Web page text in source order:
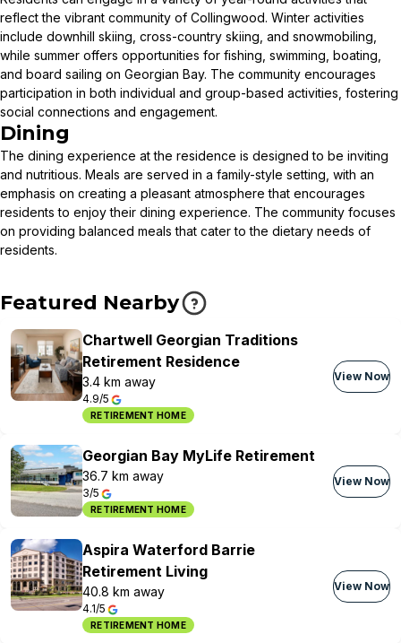
reflect the vibrant community of Collingwood. Winter activities
include downhill skiing, cross-country skiing, and snowmobiling,
while summer offers opportunities for fishing, swimming, boating,
and board sailing on Georgian Bay. The community encourages
participation in both individual and group-based activities, fostering
social connections and engagement.
Dining
The dining experience at the residence is designed to be inviting
and nutritious. Meals are served in a family-style setting, with an
emphasis on creating a pleasant atmosphere that encourages
residents to enjoy their dining experience. The community focuses
on providing balanced meals that cater to the dietary needs of
residents.
Featured Nearby
Chartwell Georgian Traditions
Retirement Residence
3.4 km away
4.9/5
RETIREMENT HOME
View Now
Georgian Bay MyLife Retirement
36.7 km away
3/5
RETIREMENT HOME
View Now
Aspira Waterford Barrie
Retirement Living
40.8 km away
4.1/5
RETIREMENT HOME
View Now